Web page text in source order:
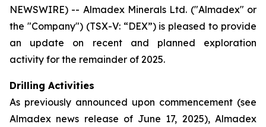
NEWSWIRE) -- Almadex Minerals Ltd. ("Almadex" or
the "Company") (TSX-V: “DEX”) is pleased to provide
an update on recent and planned exploration
activity for the remainder of 2025.
Drilling Activities
As previously announced upon commencement (see
Almadex news release of June 17, 2025), Almadex